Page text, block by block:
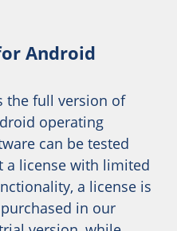
Android
the full version of
operating
can be tested
a license with limited
a license is
in our